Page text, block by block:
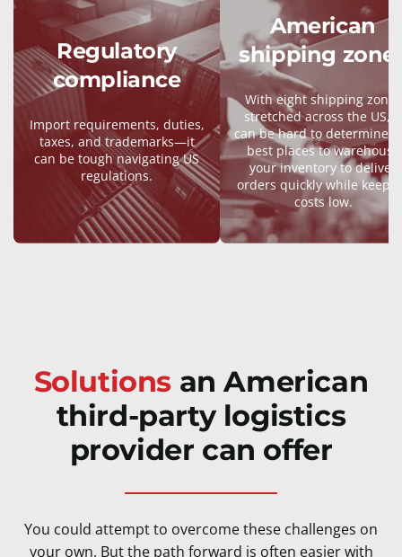
Regulatory
compliance
Import requirements, duties,
taxes, and trademarks—it
can be tough navigating US
regulations.
American
shipping
With eight shipping zones
stretched across the US, it
can be hard to determine
best places to warehouse
your inventory to deliver
orders quickly while
costs low.
Solutions an American
third-party logistics
provider can offer
You could attempt to overcome these challenges on
your own. But the path forward is often easier with